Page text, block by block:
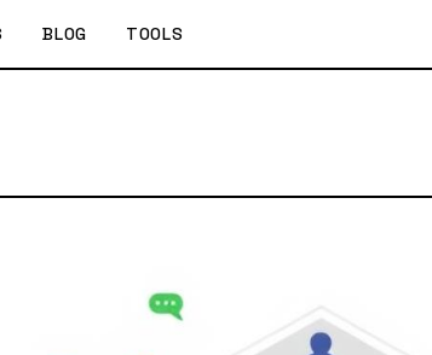
BLOG TOOLS